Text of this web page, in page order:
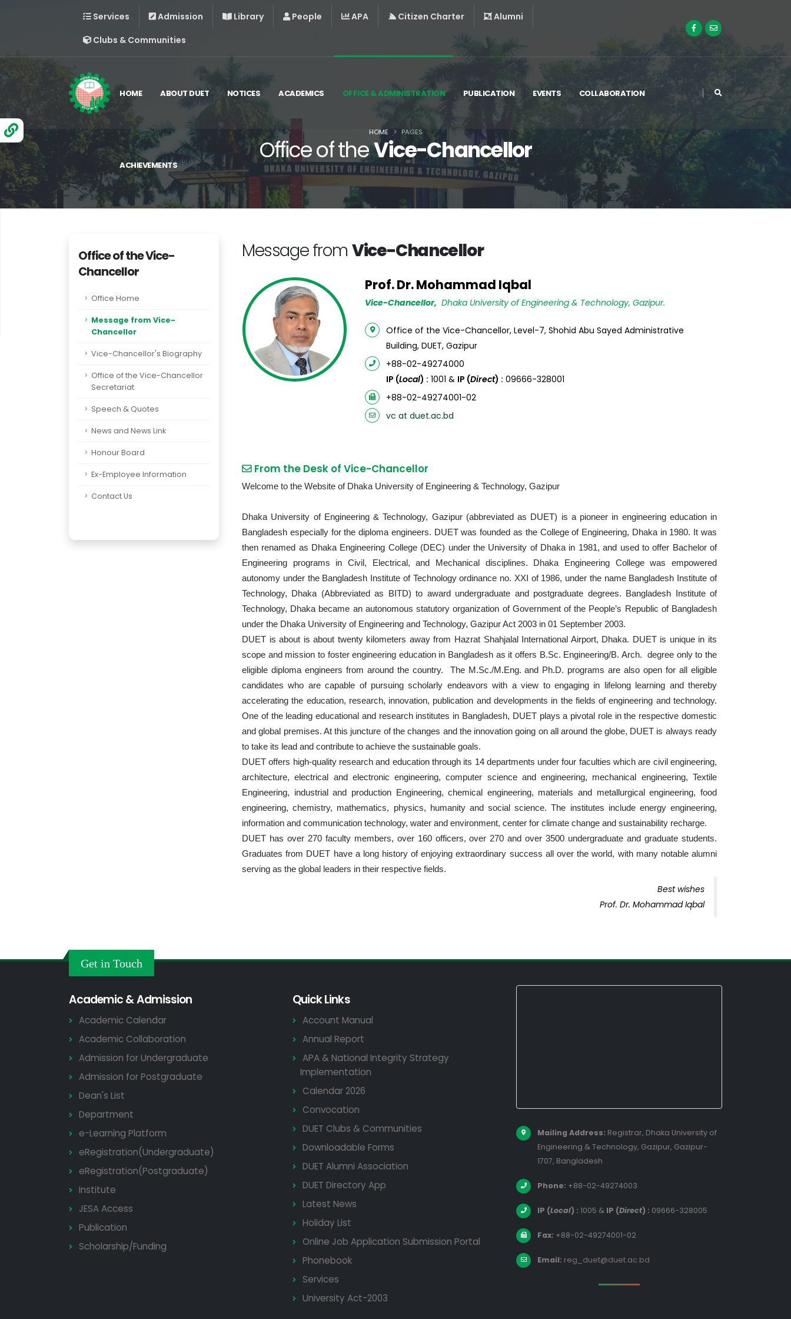
Services Admission Library People APA Citizen Charter
Alumni
Clubs & Communities
HOME ABOUT DUET NOTICES ACADEMICS OFFICE & ADMINISTRATION PUBLICATION EVENTS COLLABORATION
ACHIEVEMENTS
Office of theVice-Chancellor
HOME PAGES
Office of the Vice-
Chancellor
Office Home
Message from Vice-
Chancellor
Vice-Chancellor's Biography
Office of the Vice-Chancellor
Secretariat
Speech & Quotes
News and News Link
Honour Board
Ex-Employee Information
Contact Us
Message from Vice-Chancellor
Prof. Dr. Mohammad Iqbal
Vice-Chancellor, Dhaka University of Engineering & Technology, Gazipur.
Office of the Vice-Chancellor, Level-7, Shohid Abu Sayed Administrative
Building, DUET, Gazipur
+88-02-49274000
IP (Local) : 1001 & IP (Direct) : 09666-328001
+88-02-49274001-02
vc at duet.ac.bd
From the Desk of Vice-Chancellor
Welcome to the Website of Dhaka University of Engineering & Technology, Gazipur
Dhaka University of Engineering & Technology, Gazipur (abbreviated as DUET) is a pioneer in engineering education in
Bangladesh especially for the diploma engineers. DUET was founded as the College of Engineering, Dhaka in 1980. It was
then renamed as Dhaka Engineering College (DEC) under the University of Dhaka in 1981, and used to offer Bachelor of
Engineering programs in Civil, Electrical, and Mechanical disciplines. Dhaka Engineering College was empowered
autonomy under the Bangladesh Institute of Technology ordinance no. XXI of 1986, under the name Bangladesh Institute of
Technology, Dhaka (Abbreviated as BITD) to award undergraduate and postgraduate degrees. Bangladesh Institute of
Technology, Dhaka became an autonomous statutory organization of Government of the People’s Republic of Bangladesh
under the Dhaka University of Engineering and Technology, Gazipur Act 2003 in 01 September 2003.
DUET is about is about twenty kilometers away from Hazrat Shahjalal International Airport, Dhaka. DUET is unique in its
scope and mission to foster engineering education in Bangladesh as it offers B.Sc. Engineering/B. Arch. degree only to the
eligible diploma engineers from around the country. The M.Sc./M.Eng. and Ph.D. programs are also open for all eligible
candidates who are capable of pursuing scholarly endeavors with a view to engaging in lifelong learning and thereby
accelerating the education, research, innovation, publication and developments in the fields of engineering and technology.
One of the leading educational and research institutes in Bangladesh, DUET plays a pivotal role in the respective domestic
and global premises. At this juncture of the changes and the innovation going on all around the globe, DUET is always ready
to take its lead and contribute to achieve the sustainable goals.
DUET offers high-quality research and education through its 14 departments under four faculties which are civil engineering,
architecture, electrical and electronic engineering, computer science and engineering, mechanical engineering, Textile
Engineering, industrial and production Engineering, chemical engineering, materials and metallurgical engineering, food
engineering, chemistry, mathematics, physics, humanity and social science. The institutes include energy engineering,
information and communication technology, water and environment, center for climate change and sustainability recharge.
DUET has over 270 faculty members, over 160 officers, over 270 and over 3500 undergraduate and graduate students.
Graduates from DUET have a long history of enjoying extraordinary success all over the world, with many notable alumni
serving as the global leaders in their respective fields.
Best wishes
Prof. Dr. Mohammad Iqbal
Get in Touch
Academic & Admission
Academic Calendar
Academic Collaboration
Admission for Undergraduate
Admission for Postgraduate
Dean's List
Department
e-Learning Platform
eRegistration(Undergraduate)
eRegistration(Postgraduate)
Institute
JESA Access
Publication
Scholarship/Funding
Quick Links
Account Manual
Annual Report
APA & National Integrity Strategy
Implementation
Calendar 2026
Convocation
DUET Clubs & Communities
Downloadable Forms
DUET Alumni Association
DUET Directory App
Latest News
Holiday List
Online Job Application Submission Portal
Phonebook
Services
University Act-2003
Mailing Address: Registrar, Dhaka University of
Engineering & Technology, Gazipur, Gazipur-
1707, Bangladesh
Phone: +88-02-49274003
IP (Local) : 1005 & IP (Direct) : 09666-328005
Fax: +88-02-49274001-02
Email: reg_duet@duet.ac.bd